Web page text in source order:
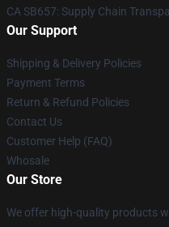
CA SB657: Supply Chain
Our Support
Shipping & Delivery Policies
Payment Terms
Return & Refund Policies
Contact Us
Customer Help (FAQ)
Whosale
Our Store
We offer high-quality products